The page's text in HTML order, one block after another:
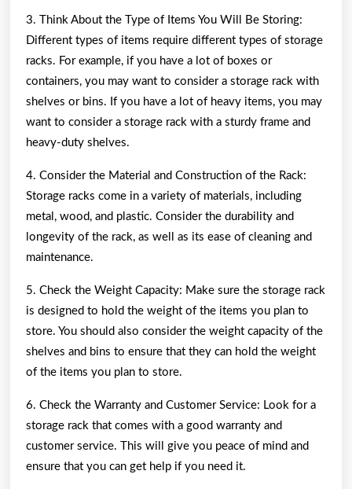
3. Think About the Type of Items You Will Be Storing:
Different types of items require different types of storage
racks. For example, if you have a lot of boxes or
containers, you may want to consider a storage rack with
shelves or bins. If you have a lot of heavy items, you may
want to consider a storage rack with a sturdy frame and
heavy-duty shelves.
4. Consider the Material and Construction of the Rack:
Storage racks come in a variety of materials, including
metal, wood, and plastic. Consider the durability and
longevity of the rack, as well as its ease of cleaning and
maintenance.
5. Check the Weight Capacity: Make sure the storage rack
is designed to hold the weight of the items you plan to
store. You should also consider the weight capacity of the
shelves and bins to ensure that they can hold the weight
of the items you plan to store.
6. Check the Warranty and Customer Service: Look for a
storage rack that comes with a good warranty and
customer service. This will give you peace of mind and
ensure that you can get help if you need it.